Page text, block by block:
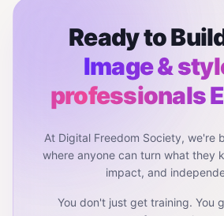
Ready to
Image &
professionals
At Digital Freedom Society, we're
where anyone can turn what they
impact, and
You don't just get training. You